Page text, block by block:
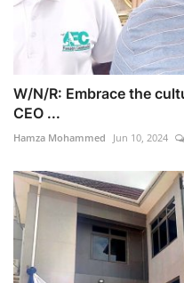
W/N/R: Embrace the
CEO ...
Hamza Mohammed Jun 10, 2024